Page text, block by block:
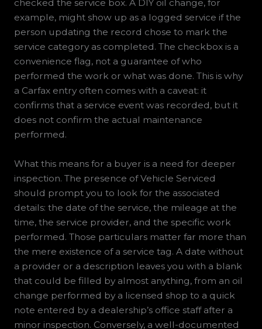
checked the service box. A DIY oil change, for
example, might show up as a logged service if the
person updating the record chose to mark the
service category as completed. The checkbox is a
convenience flag, not a guarantee of who
performed the work or what was done. This is why
a Carfax entry often comes with a caveat: it
confirms that a service event was recorded, but it
does not confirm the actual maintenance
performed.
What this means for a buyer is a need for deeper
inspection. The presence of Vehicle Serviced
should prompt you to look for the associated
details: the date of the service, the mileage at the
time, the service provider, and the specific work
performed. Those particulars matter far more than
the mere existence of a service tag. A date without
a provider or a description leaves you with a blank
that could be filled by almost anything, from an oil
change performed by a licensed shop to a quick
note entered by a dealership’s office staff after a
minor inspection. Conversely, a well-documented